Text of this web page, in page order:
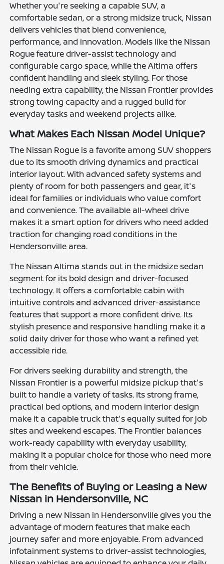
Whether you're seeking a capable SUV, a
comfortable sedan, or a strong midsize truck, Nissan
delivers vehicles that blend convenience,
performance, and innovation. Models like the Nissan
Rogue feature driver-assist technology and
configurable cargo space, while the Altima offers
confident handling and sleek styling. For those
needing extra capability, the Nissan Frontier provides
strong towing capacity and a rugged build for
everyday tasks and weekend projects alike.
What Makes Each Nissan Model Unique?
The Nissan Rogue is a favorite among SUV shoppers
due to its smooth driving dynamics and practical
interior layout. With advanced safety systems and
plenty of room for both passengers and gear, it's
ideal for families or individuals who value comfort
and convenience. The available all-wheel drive
makes it a smart option for drivers who need added
traction for changing road conditions in the
Hendersonville area.
The Nissan Altima stands out in the midsize sedan
segment for its bold design and driver-focused
technology. It offers a comfortable cabin with
intuitive controls and advanced driver-assistance
features that support a more confident drive. Its
stylish presence and responsive handling make it a
solid daily driver for those who want a refined yet
accessible ride.
For drivers seeking durability and strength, the
Nissan Frontier is a powerful midsize pickup that's
built to handle a variety of tasks. Its strong frame,
practical bed options, and modern interior design
make it a capable truck that's equally suited for job
sites and weekend escapes. The Frontier balances
work-ready capability with everyday usability,
making it a popular choice for those who need more
from their vehicle.
The Benefits of Buying or Leasing a New
Nissan in Hendersonville, NC
Driving a new Nissan in Hendersonville gives you the
advantage of modern features that make each
journey safer and more enjoyable. From advanced
infotainment systems to driver-assist technologies,